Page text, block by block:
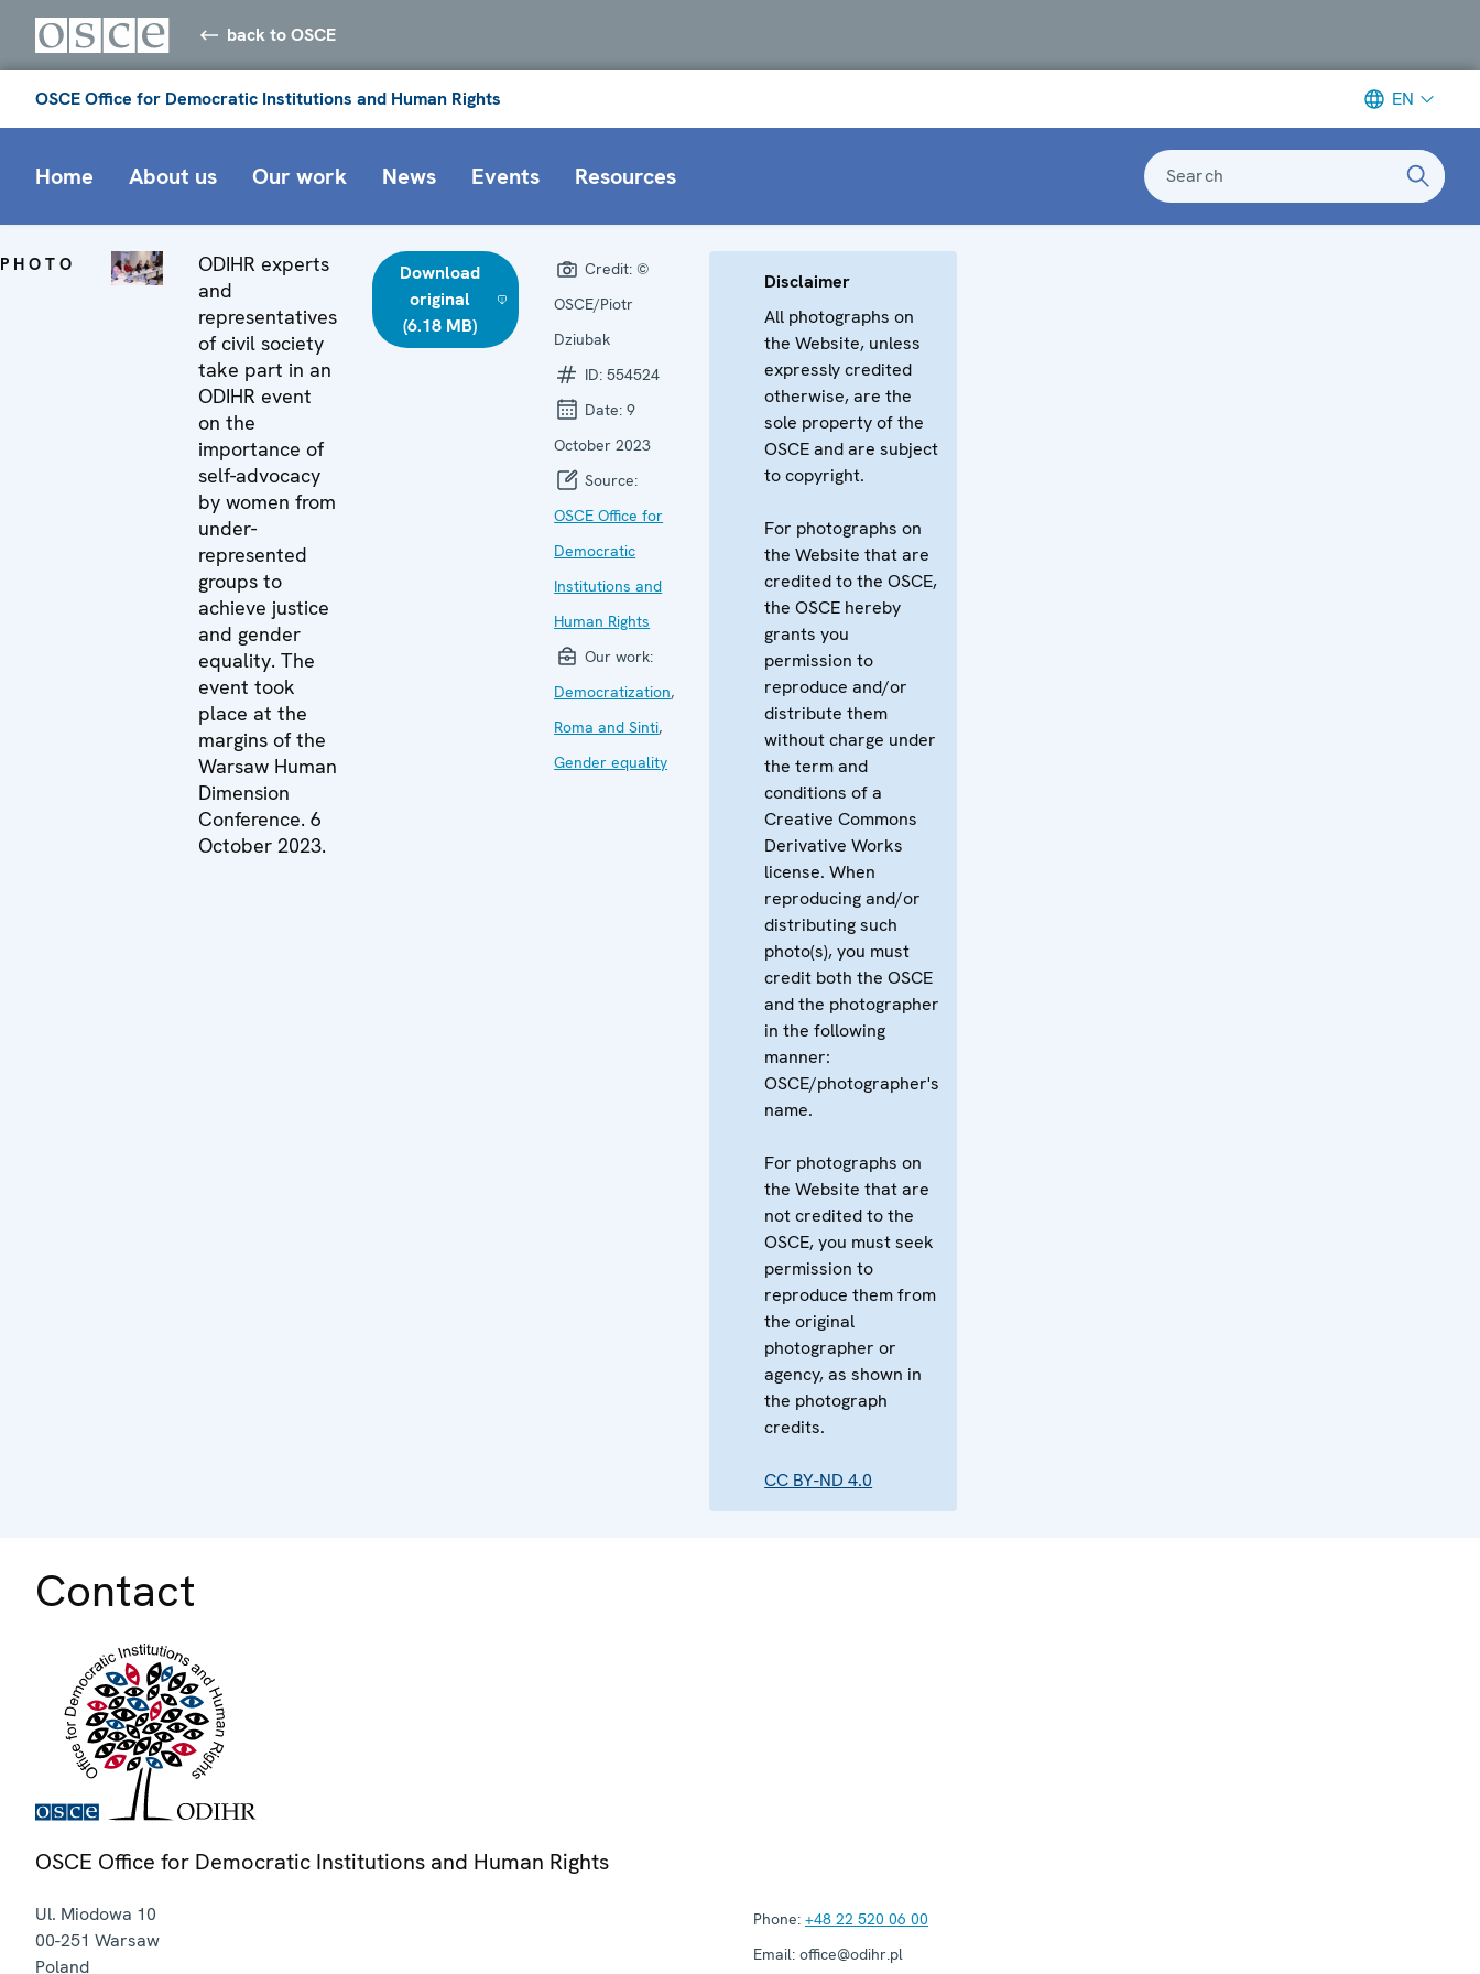
back to OSCE
OSCE Office for Democratic Institutions and Human Rights EN
Home About us Our work News Events Resources Search
PHOTO
ODIHR experts
and
representatives
of civil society
take part in an
ODIHR event
on the
importance of
self-advocacy
by women from
under-
represented
groups to
achieve justice
and gender
equality. The
event took
place at the
margins of the
Warsaw Human
Dimension
Conference. 6
October 2023.
Download
original
(6.18 MB)
Credit: ©
OSCE/Piotr
Dziubak
ID:554524
Date:9
October 2023
Source:
OSCE Office for
Democratic
Institutions and
Human Rights
Our work:
Democratization,
Roma and Sinti,
Gender equality
Disclaimer
All photographs on
the Website, unless
expressly credited
otherwise, are the
sole property of the
OSCE and are subject
to copyright.
For photographs on
the Website that are
credited to the OSCE,
the OSCE hereby
grants you
permission to
reproduce and/or
distribute them
without charge under
the term and
conditions of a
Creative Commons
Derivative Works
license. When
reproducing and/or
distributing such
photo(s), you must
credit both the OSCE
and the photographer
in the following
manner:
OSCE/photographer's
name.
For photographs on
the Website that are
not credited to the
OSCE, you must seek
permission to
reproduce them from
the original
photographer or
agency, as shown in
the photograph
credits.
CC BY-ND 4.0
Contact
OSCE Office for Democratic Institutions and Human Rights
Ul. Miodowa 10
00-251 Warsaw
Poland
Phone: +48 22 520 06 00
Email: office@odihr.pl